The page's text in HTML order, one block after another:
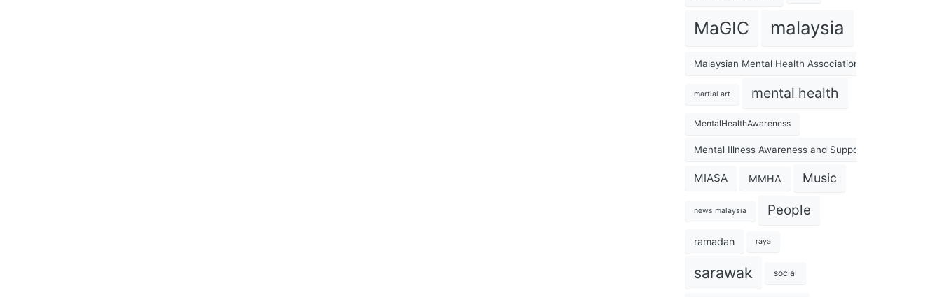
MaGIC malaysia
Malaysian Mental Health Association
martial art mental health
MentalHealthAwareness
Mental Illness Awareness and Support Association
MIASA MMHA Music
news malaysia People
ramadan raya
sarawak social